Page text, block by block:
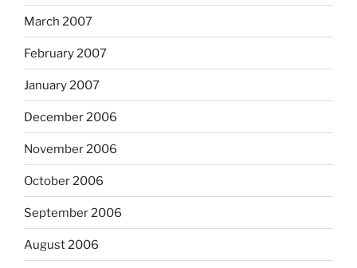
March 2007
February 2007
January 2007
December 2006
November 2006
October 2006
September 2006
August 2006